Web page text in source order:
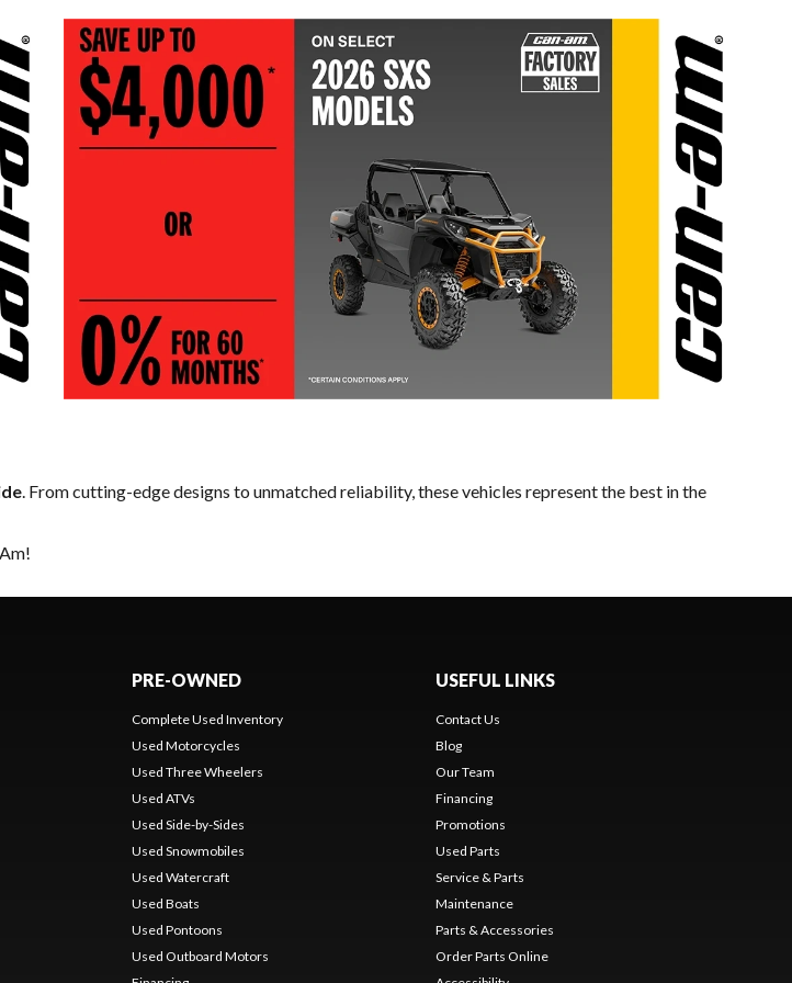
. From cutting-edge designs to unmatched reliability, these vehicles represent the best in the
PRE-OWNED
Complete Used Inventory
Used Motorcycles
Used Three Wheelers
Used ATVs
Used Side-by-Sides
Used Snowmobiles
Used Watercraft
Used Boats
Used Pontoons
Used Outboard Motors
USEFUL LINKS
Contact Us
Blog
Our Team
Financing
Promotions
Used Parts
Service & Parts
Maintenance
Parts & Accessories
Order Parts Online